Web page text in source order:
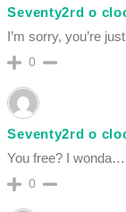
Seventy2rd o
I’m sorry, you’re
0
Seventy2rd o
You free? I wonda…
0